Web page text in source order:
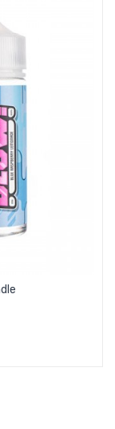
to be used by
an adjustable
which accept
mesh coil and a
liquids. With
range, 50-50
resistances.